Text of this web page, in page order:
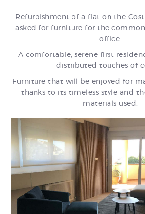
Refurbishment of a flat on the
asked for furniture for the common
office.
A comfortable, serene first
distributed touches of
Furniture that will be enjoyed for
thanks to its timeless style and
materials used.